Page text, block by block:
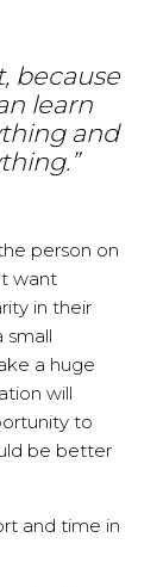
because
learn
and
person on
want
in their
small
a huge
will
to
be better
and time in